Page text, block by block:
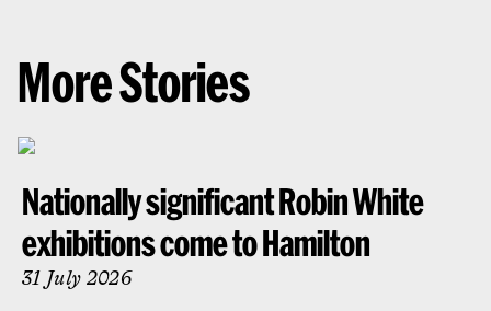
More Stories
Nationally significant Robin White
exhibitions come to Hamilton
31 July 2026